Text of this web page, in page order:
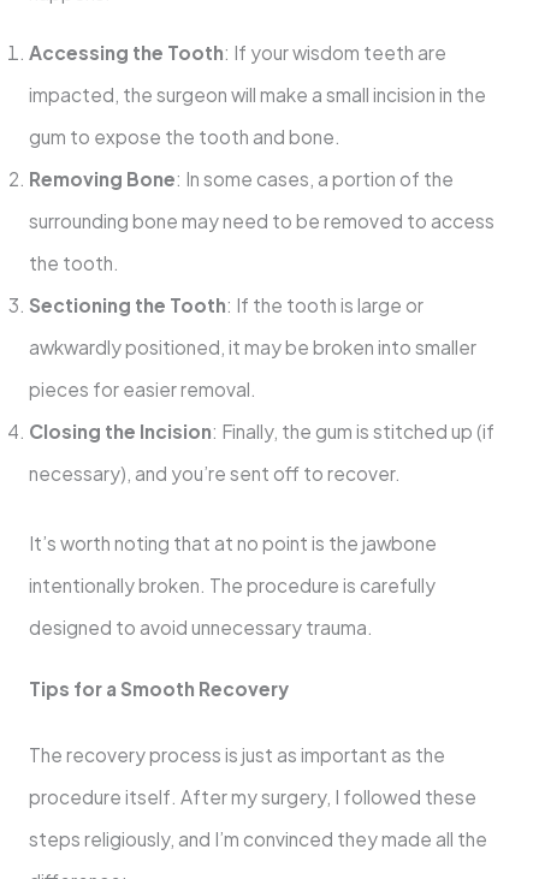
Accessing the Tooth: If your wisdom teeth are
impacted, the surgeon will make a small incision in the
gum to expose the tooth and bone.
Removing Bone: In some cases, a portion of the
surrounding bone may need to be removed to access
the tooth.
Sectioning the Tooth: If the tooth is large or
awkwardly positioned, it may be broken into smaller
pieces for easier removal.
Closing the Incision: Finally, the gum is stitched up (if
necessary), and you’re sent off to recover.
It’s worth noting that at no point is the jawbone
intentionally broken. The procedure is carefully
designed to avoid unnecessary trauma.
Tips for a Smooth Recovery
The recovery process is just as important as the
procedure itself. After my surgery, I followed these
steps religiously, and I’m convinced they made all the